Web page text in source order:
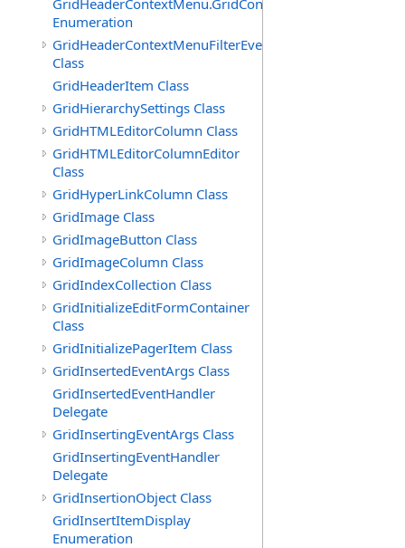
Enumeration
GridHeaderContextMenuFilterEventArgs
Class
GridHeaderItem Class
GridHierarchySettings Class
GridHTMLEditorColumn Class
GridHTMLEditorColumnEditor
Class
GridHyperLinkColumn Class
GridImage Class
GridImageButton Class
GridImageColumn Class
GridIndexCollection Class
GridInitializeEditFormContainer
Class
GridInitializePagerItem Class
GridInsertedEventArgs Class
GridInsertedEventHandler
Delegate
GridInsertingEventArgs Class
GridInsertingEventHandler
Delegate
GridInsertionObject Class
GridInsertItemDisplay
Enumeration